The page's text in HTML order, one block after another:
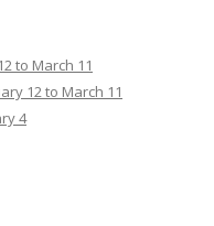
to March 11
12 to March 11
4